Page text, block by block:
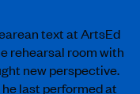
text at ArtsEd
rehearsal room with
new perspective.
last performed at